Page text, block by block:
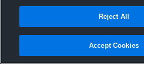
Joined Hudl
6 October 2015
Reject All
Accept Cookies